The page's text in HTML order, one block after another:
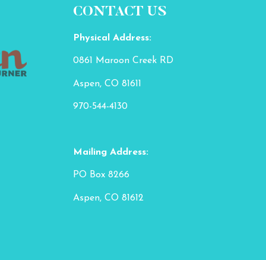
CONTACT US
Physical Address:
0861 Maroon Creek RD
Aspen, CO 81611
970-544-4130
Mailing Address:
PO Box 8266
Aspen, CO 81612